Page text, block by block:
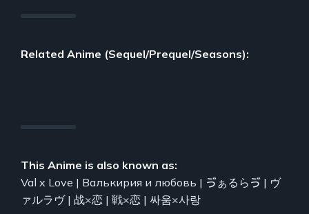
Related Anime (Sequel/Prequel/Seasons):
This Anime is also known as:
Val x Love | Валькирия и любовь | ゔぁるらゔ | ヴ
ァルラヴ | 战×恋 | 戦×恋 | 싸움×사랑